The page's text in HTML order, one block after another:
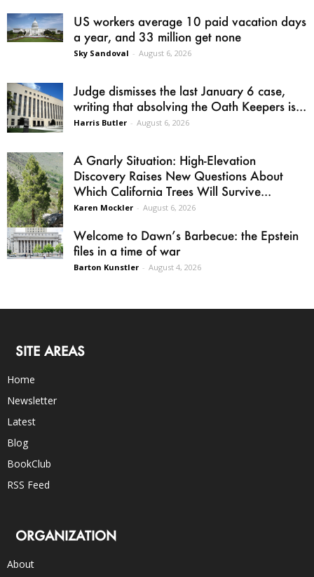
US workers average 10 paid vacation days
a year, and 33 million get none
Sky Sandoval - August 6, 2026
Judge dismisses the last January 6 case,
writing that absolving the Oath Keepers is...
Harris Butler - August 6, 2026
A Gnarly Situation: High-Elevation
Discovery Raises New Questions About
Which California Trees Will Survive...
Karen Mockler - August 6, 2026
Welcome to Dawn’s Barbecue: the Epstein
files in a time of war
Barton Kunstler - August 4, 2026
SITE AREAS
Home
Newsletter
Latest
Blog
BookClub
RSS Feed
ORGANIZATION
About